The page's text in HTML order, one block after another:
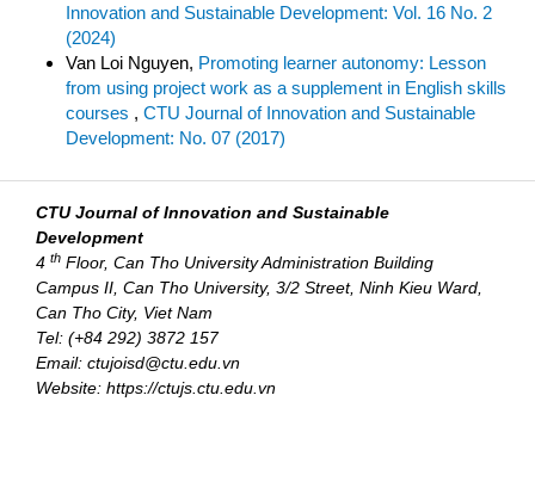
Innovation and Sustainable Development: Vol. 16 No. 2
(2024)
Van Loi Nguyen, Promoting learner autonomy: Lesson
from using project work as a supplement in English skills
courses , CTU Journal of Innovation and Sustainable
Development: No. 07 (2017)
CTU Journal of Innovation and Sustainable
Development
4 th Floor, Can Tho University Administration Building
Campus II, Can Tho University, 3/2 Street, Ninh Kieu Ward,
Can Tho City, Viet Nam
Tel: (+84 292) 3872 157
Email: ctujoisd@ctu.edu.vn
Website: https://ctujs.ctu.edu.vn